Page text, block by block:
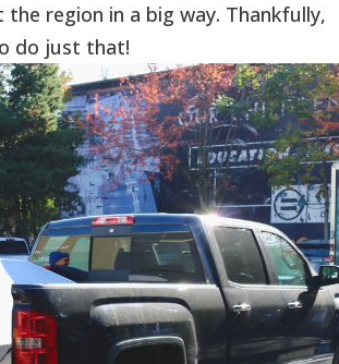
region in a big way. Thankfully,
do just that!